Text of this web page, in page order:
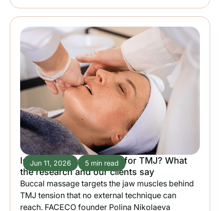
Jun 11, 2026 5 min read
Is buccal massage good for TMJ? What
the research and our clients say
Buccal massage targets the jaw muscles behind
TMJ tension that no external technique can
reach. FACECO founder Polina Nikolaeva